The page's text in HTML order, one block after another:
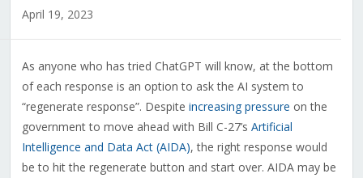
April 19, 2023
As anyone who has tried ChatGPT will know, at the bottom
of each response is an option to ask the AI system to
“regenerate response”. Despite increasing pressure on the
government to move ahead with Bill C-27’s Artificial
Intelligence and Data Act (AIDA), the right response would
be to hit the regenerate button and start over. AIDA may be